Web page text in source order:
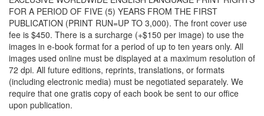
FOR A PERIOD OF FIVE (5) YEARS FROM THE FIRST
PUBLICATION (PRINT RUN=UP TO 3,000). The front cover use
fee is $450. There is a surcharge (+$150 per image) to use the
images in e-book format for a period of up to ten years only. All
images used online must be displayed at a maximum resolution of
72 dpi. All future editions, reprints, translations, or formats
(including electronic media) must be negotiated separately. We
require that one gratis copy of each book be sent to our office
upon publication.